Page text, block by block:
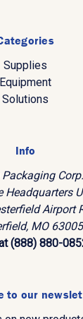
Supplies
Equipment
Solutions
Info
Packaging Corp.
Headquarters
Airport
MO 63005
(888) 880-
to our